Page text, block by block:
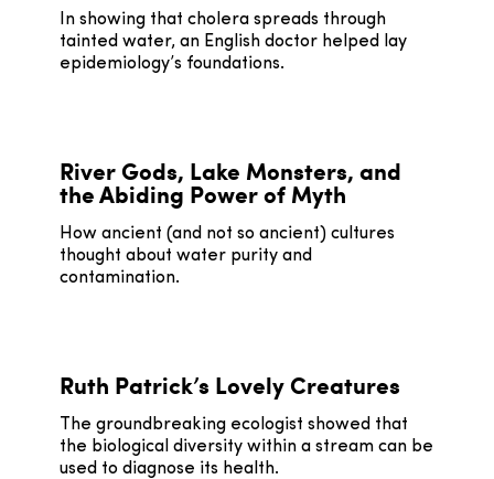
In showing that cholera spreads through
tainted water, an English doctor helped lay
epidemiology’s foundations.
River Gods, Lake Monsters, and
the Abiding Power of Myth
How ancient (and not so ancient) cultures
thought about water purity and
contamination.
Ruth Patrick’s Lovely Creatures
The groundbreaking ecologist showed that
the biological diversity within a stream can be
used to diagnose its health.